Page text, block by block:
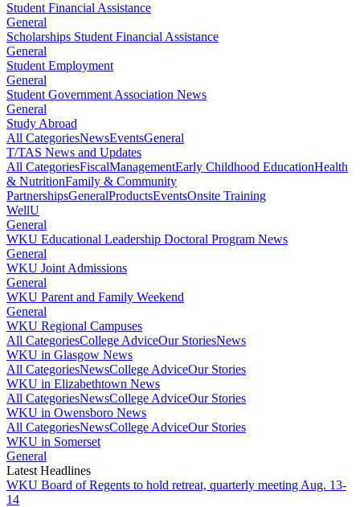
Student Financial Assistance
General
Scholarships Student Financial Assistance
General
Student Employment
General
Student Government Association News
General
Study Abroad
All CategoriesNewsEventsGeneral
T/TAS News and Updates
All CategoriesFiscalManagementEarly Childhood EducationHealth
& NutritionFamily & Community
PartnershipsGeneralProductsEventsOnsite Training
WellU
General
WKU Educational Leadership Doctoral Program News
General
WKU Joint Admissions
General
WKU Parent and Family Weekend
General
WKU Regional Campuses
All CategoriesCollege AdviceOur StoriesNews
WKU in Glasgow News
All CategoriesNewsCollege AdviceOur Stories
WKU in Elizabethtown News
All CategoriesNewsCollege AdviceOur Stories
WKU in Owensboro News
All CategoriesNewsCollege AdviceOur Stories
WKU in Somerset
General
Latest Headlines
WKU Board of Regents to hold retreat, quarterly meeting Aug. 13-
14